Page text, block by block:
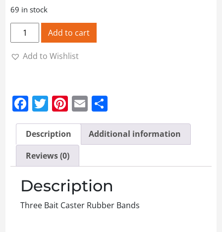
69 in stock
Tapered Rubber Bands x 3 quantity
Add to cart
Add to Wishlist
Facebook
Twitter
Pinterest
Email
Description
Additional information
Reviews (0)
Description
Three Bait Caster Rubber Bands